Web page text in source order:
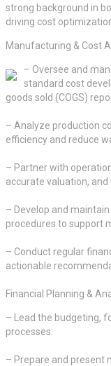
strong background in
driving cost
Manufacturing & Cost
– Oversee and
standard cost
goods sold (COGS)
– Analyze production
efficiency and reduce
– Partner with
accurate valuation,
– Develop and
procedures to support
– Conduct regular
actionable
Financial Planning &
– Lead the budgeting,
processes.
– Prepare and present